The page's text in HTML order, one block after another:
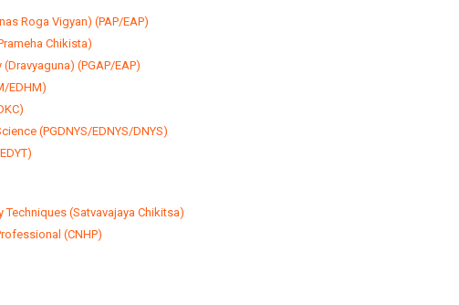
Roga Vigyan) (PAP/EAP)
Chikista)
(PGAP/EAP)
EDHM)
(PGDNYS/EDNYS/DNYS)
Techniques (Satvavajaya Chikitsa)
(CNHP)